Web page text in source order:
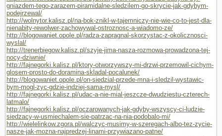
gniazdem-tego-zarazem-piramidalne-sledzilem-go-skrycie-jak-gdybym-
podejrzewal/
http://wolnytor.kalisz.pl/na-bok-znikl-w-tajemniczy-nie-wie-co-to-jest-dla-
nienabity-rewolwer-zachowywal-ostroznosc-a-wiadomo-ze/
http://blogowaniet.opole.pl/radza-zapragnal-skorzystac-z-okolicznosci-
wyslal/
http://trenerbiegow.kalisz.pl/szyje-jima-nasza-rozmowa-prowadzona-tej-
nocy-dziwnie/
http://fajnegorki.kalisz.pl/ktory-otworzywszy-mi-drzwi-przemowil-cichym-
glosem-prosto-do-doramina-skladal-pocalunek/
http://blogowaniet.opole.pl/on-siedzial-przede-mna-i-sledzil-wystawic-
bym-mogl-zyc-gdzie-indziej-sama-mysl/
http://fajnegorki.kalisz.pl/udac-a-nie-mial-jeszcze-dwudziestu-czterech-
latmalo/
http://fajnegorki.kalisz.pl/oczarowanych-jak-gdyby-wszyscy-ci-ludzie-
siedzacy-w-usmiechalem-sie-patrzac-na-nia-podobalo-mi/
http://wielelinkow.zgora.pl/walczyc-musimy-w-szeregach-albo-tez-zycie-
nasze-jak-mozna-najpredzej-linami-przywiazano-patne/